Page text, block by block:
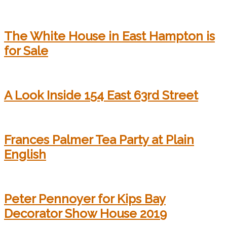
The White House in East Hampton is
for Sale
A Look Inside 154 East 63rd Street
Frances Palmer Tea Party at Plain
English
Peter Pennoyer for Kips Bay
Decorator Show House 2019